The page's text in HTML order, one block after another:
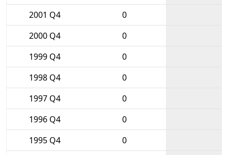
2001 Q4
0
2000 Q4
0
1999 Q4
0
1998 Q4
0
1997 Q4
0
1996 Q4
0
1995 Q4
0